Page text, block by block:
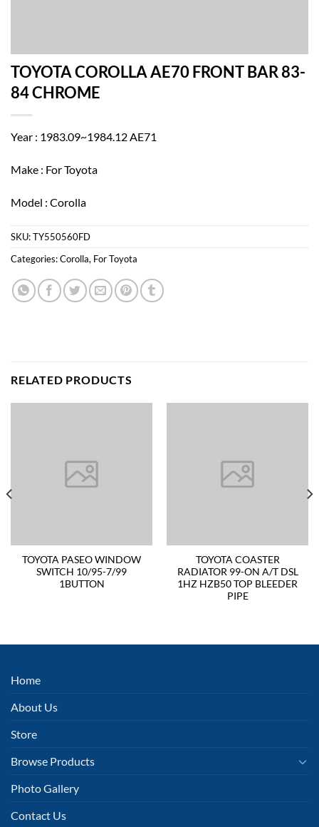
TOYOTA COROLLA AE70 FRONT BAR 83-
84 CHROME
Year : 1983.09~1984.12 AE71
Make : For Toyota
Model : Corolla
SKU:TY550560FD
Categories:Corolla, For Toyota
RELATED PRODUCTS
TOYOTA PASEO WINDOW
SWITCH 10/95-7/99
1BUTTON
TOYOTA COASTER
RADIATOR 99-ON A/T DSL
1HZ HZB50 TOP BLEEDER
PIPE
Home
About Us
Store
Browse Products
Photo Gallery
Contact Us